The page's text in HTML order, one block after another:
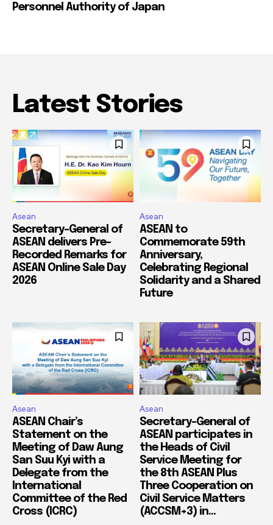
Personnel Authority of Japan
Latest Stories
Asean
Secretary-General of
ASEAN delivers Pre-
Recorded Remarks for
ASEAN Online Sale Day
2026
Asean
ASEAN to
Commemorate 59th
Anniversary,
Celebrating Regional
Solidarity and a Shared
Future
Asean
ASEAN Chair’s
Statement on the
Meeting of Daw Aung
San Suu Kyi with a
Delegate from the
International
Committee of the Red
Cross (ICRC)
Asean
Secretary-General of
ASEAN participates in
the Heads of Civil
Service Meeting for
the 8th ASEAN Plus
Three Cooperation on
Civil Service Matters
(ACCSM+3) in...